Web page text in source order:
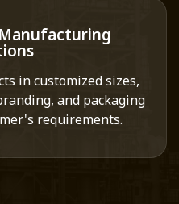
in customized sizes,
and packaging
requirements.